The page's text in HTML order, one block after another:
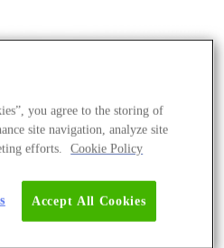
milk by using heterologous
as well as metabolic engineering,
other methods of synthetic
lactose, lipids, proteins and
in water. As nutrients can be
but the proteins and lipids from
without resorting to milk
components.
you agree to the storing of
site navigation, analyze site
efforts.
Cookie Policy
Accept All Cookies